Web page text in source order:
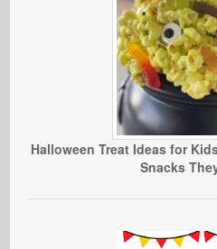
Halloween Treat Ideas for
Snacks